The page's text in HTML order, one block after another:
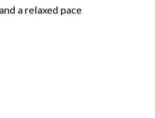
a relaxed pace